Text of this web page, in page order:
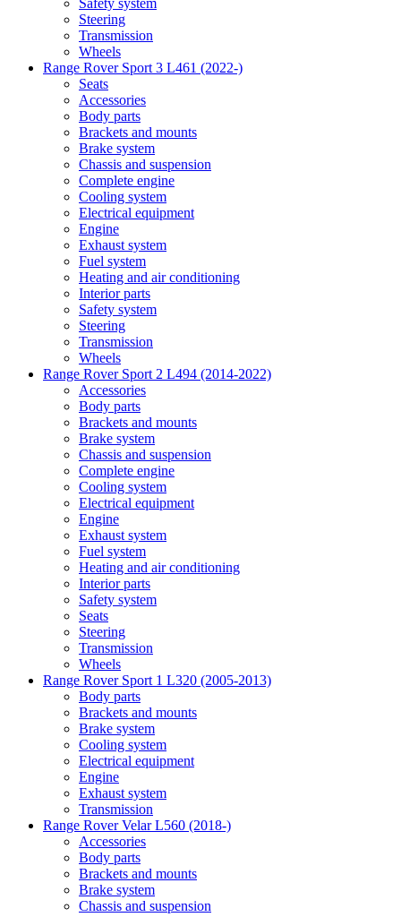
Safety system
Steering
Transmission
Wheels
Range Rover Sport 3 L461 (2022-)
Seats
Accessories
Body parts
Brackets and mounts
Brake system
Chassis and suspension
Complete engine
Cooling system
Electrical equipment
Engine
Exhaust system
Fuel system
Heating and air conditioning
Interior parts
Safety system
Steering
Transmission
Wheels
Range Rover Sport 2 L494 (2014-2022)
Accessories
Body parts
Brackets and mounts
Brake system
Chassis and suspension
Complete engine
Cooling system
Electrical equipment
Engine
Exhaust system
Fuel system
Heating and air conditioning
Interior parts
Safety system
Seats
Steering
Transmission
Wheels
Range Rover Sport 1 L320 (2005-2013)
Body parts
Brackets and mounts
Brake system
Cooling system
Electrical equipment
Engine
Exhaust system
Transmission
Range Rover Velar L560 (2018-)
Accessories
Body parts
Brackets and mounts
Brake system
Chassis and suspension